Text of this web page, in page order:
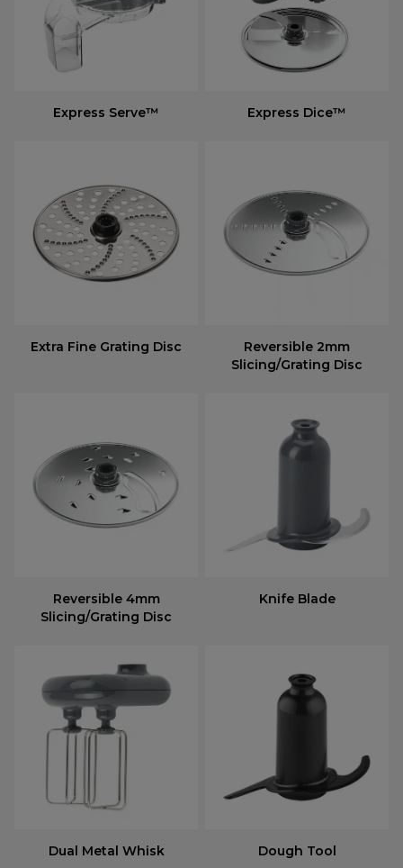
Express Serve™ Express Dice™
Extra Fine Grating Disc
Reversible 2mm
Slicing/Grating Disc
Reversible 4mm
Slicing/Grating Disc
Knife Blade
Dual Metal Whisk Dough Tool